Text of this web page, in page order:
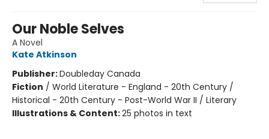
Our Noble Selves
A Novel
Kate Atkinson
Publisher:Doubleday Canada
Fiction / World Literature - England - 20th Century /
Historical - 20th Century - Post-World War II / Literary
Illustrations & Content:25 photos in text